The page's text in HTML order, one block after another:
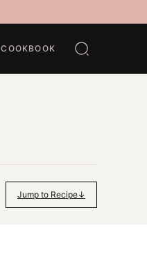
COOKBOOK
Jump to Recipe